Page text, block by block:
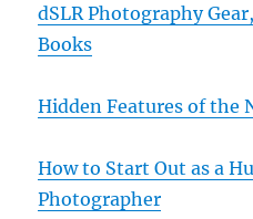
dSLR Photography
Books
Hidden Features of the
How to Start Out as a
Photographer